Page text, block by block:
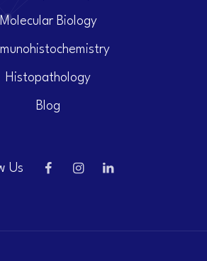
Molecular Biology
Histopathology
Blog
Us